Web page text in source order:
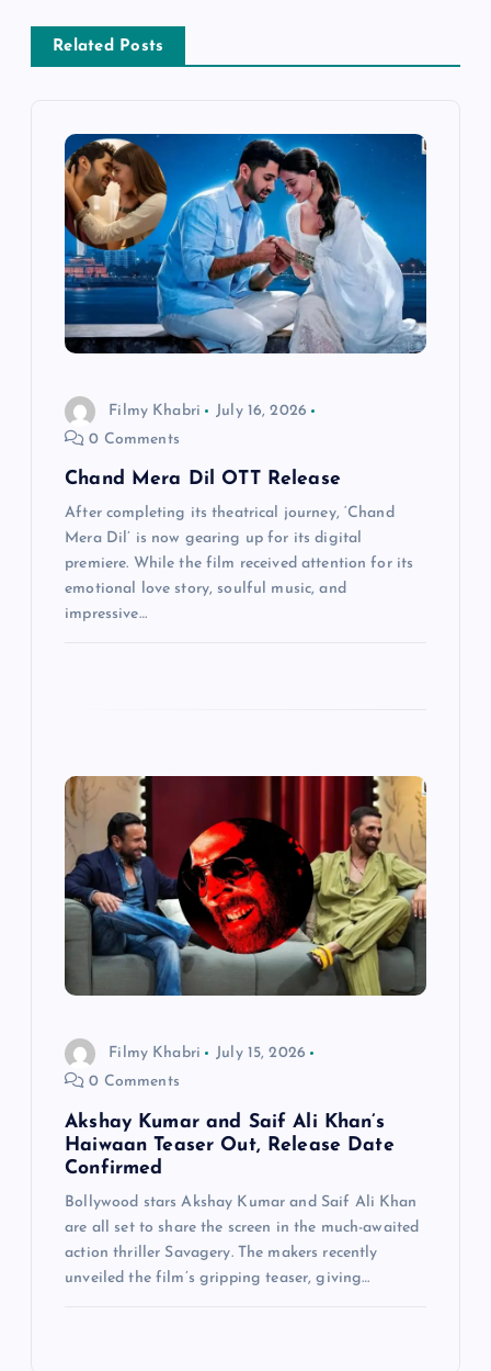
a
v
Related Posts
Filmy Khabri
July 16, 2026
0 Comments
Chand Mera Dil OTT Release
After completing its theatrical journey, ‘Chand
Mera Dil’ is now gearing up for its digital
premiere. While the film received attention for its
emotional love story, soulful music, and
impressive…
Filmy Khabri
July 15, 2026
0 Comments
Akshay Kumar and Saif Ali Khan’s
Haiwaan Teaser Out, Release Date
Confirmed
Bollywood stars Akshay Kumar and Saif Ali Khan
are all set to share the screen in the much-awaited
action thriller Savagery. The makers recently
unveiled the film’s gripping teaser, giving…